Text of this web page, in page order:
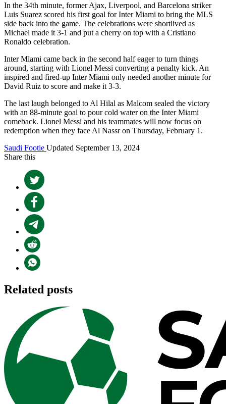
In the 34th minute, former Ajax, Liverpool, and Barcelona striker
Luis Suarez scored his first goal for Inter Miami to bring the MLS
side back into the game. The celebrations were shortlived as
Michael made it 3-1 and put a cherry on top with a Cristiano
Ronaldo celebration.
Inter Miami came back in the second half eager to turn things
around, starting with Lionel Messi converting a penalty kick. An
inspired and fired-up Inter Miami only needed another minute for
David Ruiz to score and make it 3-3.
The last laugh belonged to Al Hilal as Malcom sealed the victory
with an 88-minute goal to pour cold water on the Inter Miami
comeback. Lionel Messi and his teammates will now focus on
redemption when they face Al Nassr on Thursday, February 1.
Saudi Footie Updated September 13, 2024
Share this
Related posts